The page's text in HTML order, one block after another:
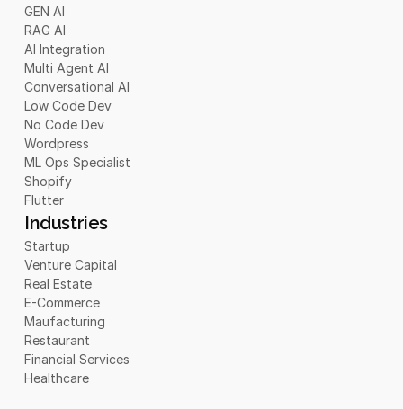
GEN AI
RAG AI
AI Integration
Multi Agent AI
Conversational AI
Low Code Dev
No Code Dev
Wordpress
ML Ops Specialist
Shopify
Flutter
Industries
Startup
Venture Capital
Real Estate
E-Commerce
Maufacturing
Restaurant
Financial Services
Healthcare